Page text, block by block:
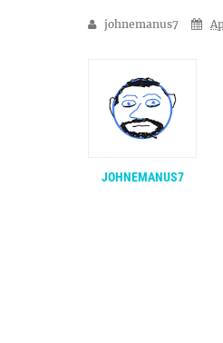
johnemanus7
JOHNEMANUS7